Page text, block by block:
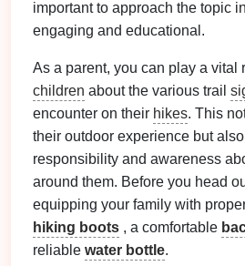
important to approach the topic
engaging and educational.
As a parent, you can play a vital
children about the various trail
encounter on their hikes. This
their outdoor experience but
responsibility and awareness
around them. Before you head
equipping your family with
hiking boots , a comfortable
reliable water bottle.